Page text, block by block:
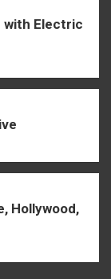
with Electric
Hollywood,